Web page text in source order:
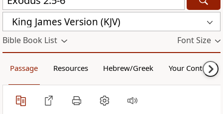
King James Version (KJV)
Bible Book List Font Size
Passage Resources Hebrew/Greek Your Content